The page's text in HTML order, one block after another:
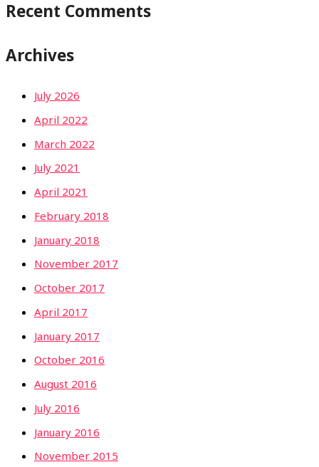
Recent Comments
Archives
July 2026
April 2022
March 2022
July 2021
April 2021
February 2018
January 2018
November 2017
October 2017
April 2017
January 2017
October 2016
August 2016
July 2016
January 2016
November 2015